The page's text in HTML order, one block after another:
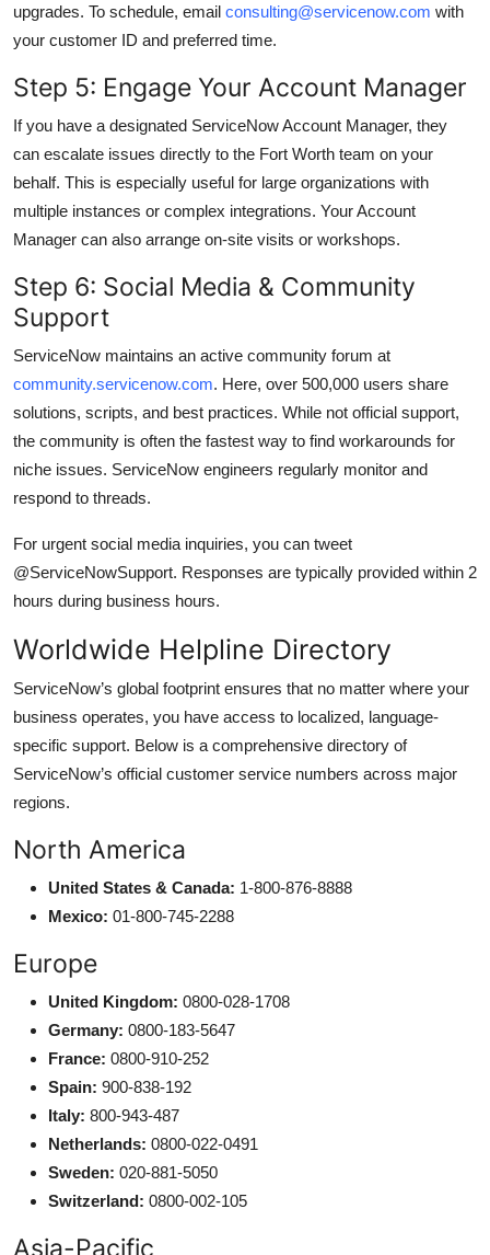
upgrades. To schedule, email consulting@servicenow.com with
your customer ID and preferred time.
Step 5: Engage Your Account Manager
If you have a designated ServiceNow Account Manager, they
can escalate issues directly to the Fort Worth team on your
behalf. This is especially useful for large organizations with
multiple instances or complex integrations. Your Account
Manager can also arrange on-site visits or workshops.
Step 6: Social Media & Community
Support
ServiceNow maintains an active community forum at
community.servicenow.com. Here, over 500,000 users share
solutions, scripts, and best practices. While not official support,
the community is often the fastest way to find workarounds for
niche issues. ServiceNow engineers regularly monitor and
respond to threads.
For urgent social media inquiries, you can tweet
@ServiceNowSupport. Responses are typically provided within 2
hours during business hours.
Worldwide Helpline Directory
ServiceNow’s global footprint ensures that no matter where your
business operates, you have access to localized, language-
specific support. Below is a comprehensive directory of
ServiceNow’s official customer service numbers across major
regions.
North America
United States & Canada: 1-800-876-8888
Mexico: 01-800-745-2288
Europe
United Kingdom: 0800-028-1708
Germany: 0800-183-5647
France: 0800-910-252
Spain: 900-838-192
Italy: 800-943-487
Netherlands: 0800-022-0491
Sweden: 020-881-5050
Switzerland: 0800-002-105
Asia-Pacific